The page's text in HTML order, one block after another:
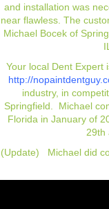
and installation was
near flawless. The
Michael Bocek of
IL
Your local Dent Expert
http://
industry, in
Springfield.
Michael
Florida in January of
29th
(Update) Michael did